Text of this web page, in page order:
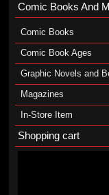
Comic Books And
Comic Books
Comic Book Ages
Graphic Novels and
Magazines
In-Store Item
Shopping cart